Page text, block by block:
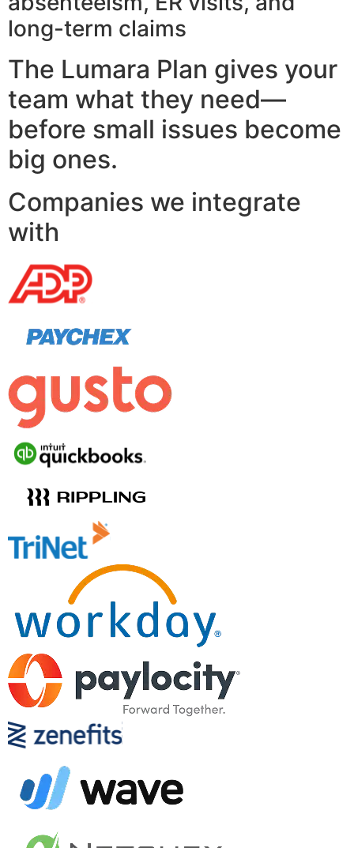
long-term claims
The Lumara Plan gives your
team what they need—
before small issues become
big ones.
Companies we integrate
with